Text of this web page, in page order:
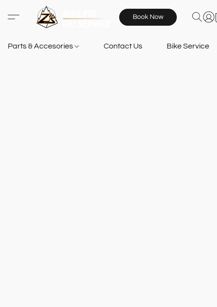
Book Now
Parts & Accesories Contact Us Bike Services